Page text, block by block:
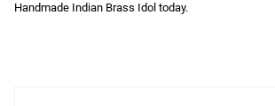
Handmade Indian Brass Idol today.